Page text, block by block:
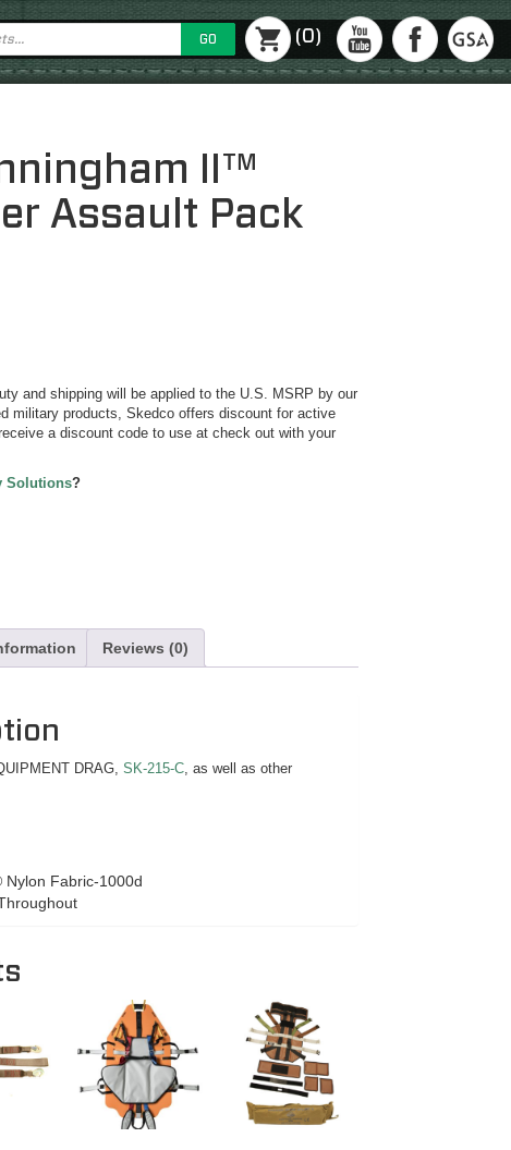
GO (0)
II™
Assault Pack
and shipping will be applied to the U.S. MSRP by our
military products, Skedco offers discount for active
a discount code to use at check out with your
Solutions?
Reviews (0)
DRAG,SK-215-C , as well as other
Nylon Fabric-1000d